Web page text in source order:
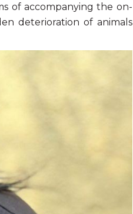
of accompanying the on-
deterioration of animals